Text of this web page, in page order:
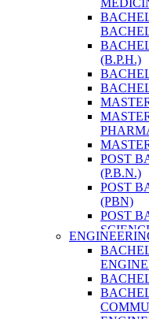
(B.P.H.)
POST
(P.B.N.)
POST
(PBN)
POST
MLT)